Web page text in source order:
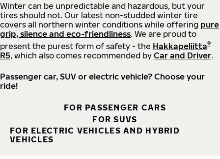
Winter can be unpredictable and hazardous, but your
tires should not. Our latest non-studded winter tire
covers all northern winter conditions while offering pure
grip, silence and eco-friendliness. We are proud to
present the purest form of safety - the Hakkapeliitta®
R5, which also comes recommended by Car and Driver.
Passenger car, SUV or electric vehicle? Choose your
ride!
FOR PASSENGER CARS
FOR SUVS
FOR ELECTRIC VEHICLES AND HYBRID
VEHICLES